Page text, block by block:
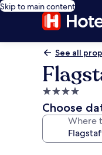
Skip to main content
See all
4.0
star
property
Choose
Where